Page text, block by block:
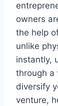
owners
the help
unlike
instantly,
through a
diversify
venture,